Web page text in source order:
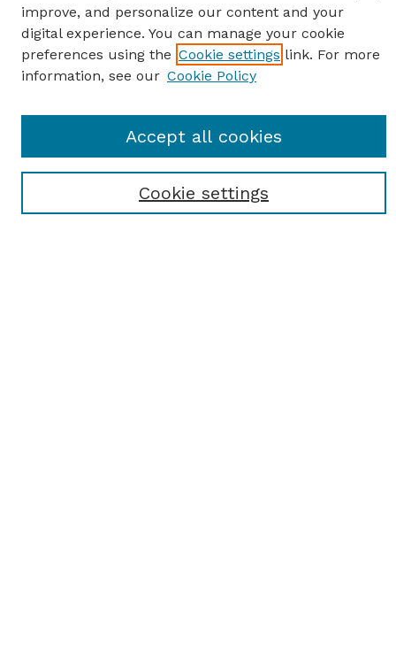
Enter search terms:
improve, and personalize our content and your
digital experience. You can manage your cookie
preferences using the Cookie settings link. For more
information, see our Cookie Policy
Cookie settings
Accept all cookies